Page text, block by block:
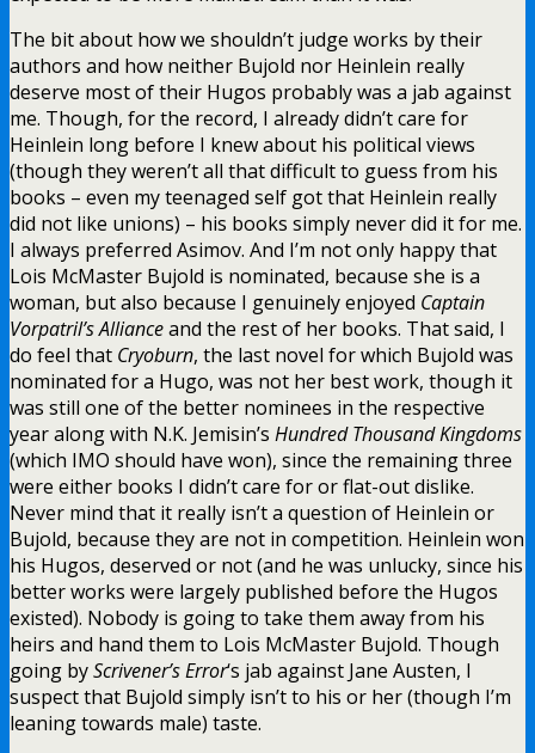
The bit about how we shouldn’t judge works by their
authors and how neither Bujold nor Heinlein really
deserve most of their Hugos probably was a jab against
me. Though, for the record, I already didn’t care for
Heinlein long before I knew about his political views
(though they weren’t all that difficult to guess from his
books – even my teenaged self got that Heinlein really
did not like unions) – his books simply never did it for me.
I always preferred Asimov. And I’m not only happy that
Lois McMaster Bujold is nominated, because she is a
woman, but also because I genuinely enjoyed Captain
Vorpatril’s Allianceand the rest of her books. That said, I
do feel that Cryoburn, the last novel for which Bujold was
nominated for a Hugo, was not her best work, though it
was still one of the better nominees in the respective
year along with N.K. Jemisin’s Hundred Thousand Kingdoms
(which IMO should have won), since the remaining three
were either books I didn’t care for or flat-out dislike.
Never mind that it really isn’t a question of Heinlein or
Bujold, because they are not in competition. Heinlein won
his Hugos, deserved or not (and he was unlucky, since his
better works were largely published before the Hugos
existed). Nobody is going to take them away from his
heirs and hand them to Lois McMaster Bujold. Though
going byScrivener’s Error‘s jab against Jane Austen, I
suspect that Bujold simply isn’t to his or her (though I’m
leaning towards male) taste.